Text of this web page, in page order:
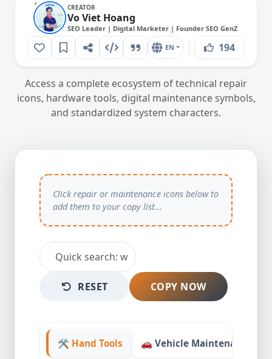
CREATOR
Vo Viet Hoang
SEO Leader | Digital Marketer | Founder SEO GenZ
EN 194
Access a complete ecosystem of technical repair
icons, hardware tools, digital maintenance symbols,
and standardized system characters.
RESET COPY NOW
🛠️ Hand Tools 🚗 Vehicle Maintenance